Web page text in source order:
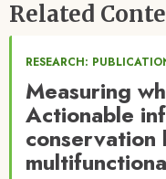
Emily Poppenborg,
Related
RESEARCH:
Measuring
Actionable
conservation